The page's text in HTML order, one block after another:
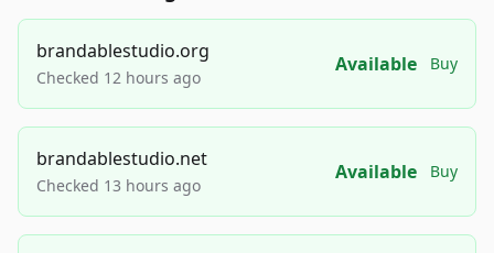
brandablestudio.org
Checked 12 hours ago
Available Buy
brandablestudio.net
Checked 13 hours ago
Available Buy